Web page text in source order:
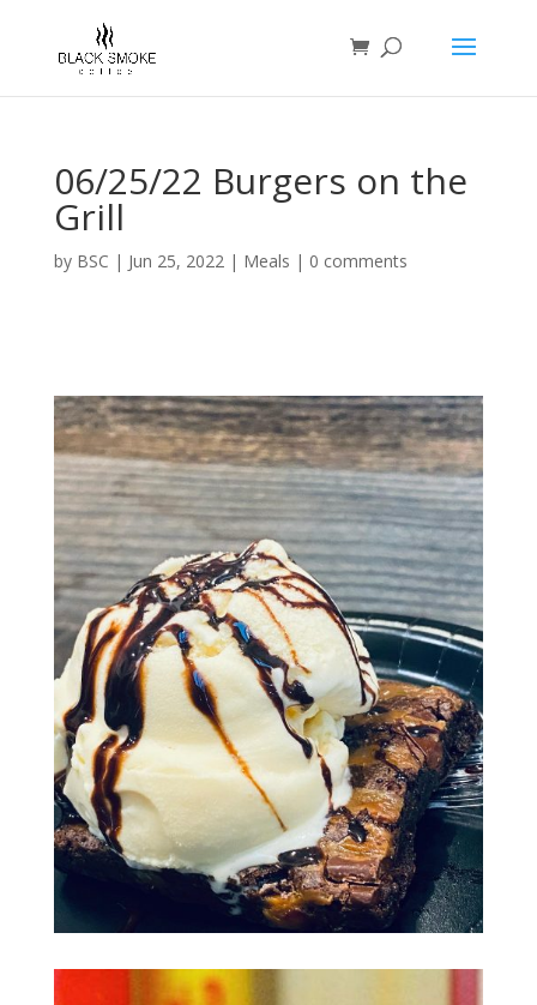
06/25/22 Burgers on the
Grill
by BSC | Jun 25, 2022| Meals | 0 comments